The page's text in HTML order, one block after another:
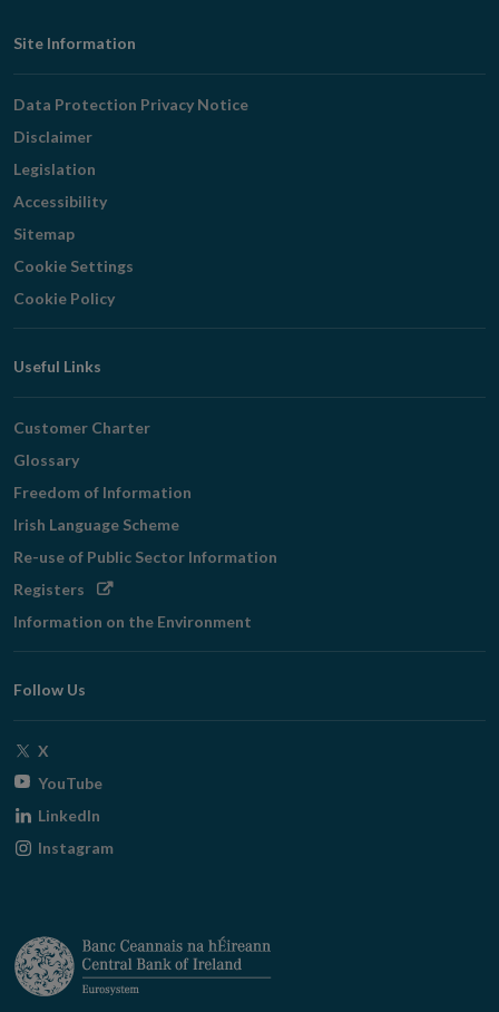
Footer
Navigation
Site Information
Data Protection Privacy Notice
Disclaimer
Legislation
Accessibility
Sitemap
Cookie Settings
Cookie Policy
Useful Links
Customer Charter
Glossary
Freedom of Information
Irish Language Scheme
Re-use of Public Sector Information
Registers Opens
window
Information on the Environment
Follow Us
X
window
YouTubeOpens
window
LinkedIn
Instagram